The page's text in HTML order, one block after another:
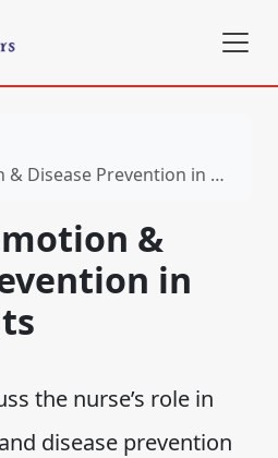
Prevention in Older Adults
&
in
the nurse’s role in
disease prevention